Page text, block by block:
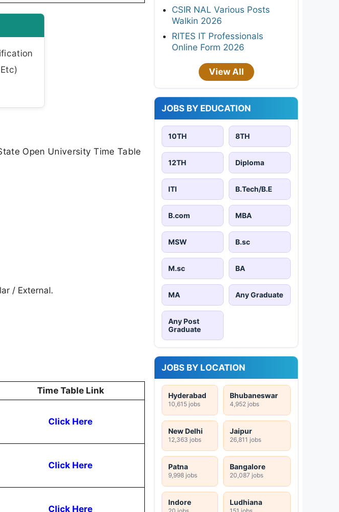
Open University Time Table
/ External.
Time Table Link
Click Here
Click Here
Click Here
CSIR NAL Various Posts
Walkin 2026
RITES IT Professionals
Online Form 2026
View All
JOBS BY EDUCATION
10TH 8TH
12TH Diploma
ITI B.Tech/B.E
B.com MBA
MSW B.sc
M.sc BA
MA Any Graduate
Any Post
Graduate
JOBS BY LOCATION
Hyderabad
10,615 jobs
Bhubaneswar
4,952 jobs
New Delhi
12,363 jobs
Jaipur
26,811 jobs
Patna
9,998 jobs
Bangalore
20,087 jobs
Indore
20 jobs
Ludhiana
151 jobs